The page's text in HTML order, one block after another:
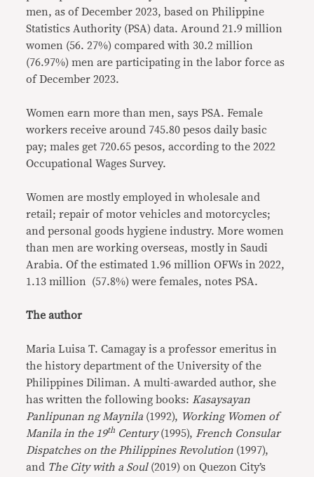
men, as of December 2023, based on Philippine
Statistics Authority (PSA) data. Around 21.9 million
women (56. 27%) compared with 30.2 million
(76.97%) men are participating in the labor force as
of December 2023.
Women earn more than men, says PSA. Female
workers receive around 745.80 pesos daily basic
pay; males get 720.65 pesos, according to the 2022
Occupational Wages Survey.
Women are mostly employed in wholesale and
retail; repair of motor vehicles and motorcycles;
and personal goods hygiene industry. More women
than men are working overseas, mostly in Saudi
Arabia. Of the estimated 1.96 million OFWs in 2022,
1.13 million (57.8%) were females, notes PSA.
The author
Maria Luisa T. Camagay is a professor emeritus in
the history department of the University of the
Philippines Diliman. A multi-awarded author, she
has written the following books: Kasaysayan
Panlipunan ng Maynila (1992), Working Women of
Manila in the 19th Century(1995), French Consular
Dispatches on the Philippines Revolution (1997),
and The City with a Soul(2019) on Quezon City’s